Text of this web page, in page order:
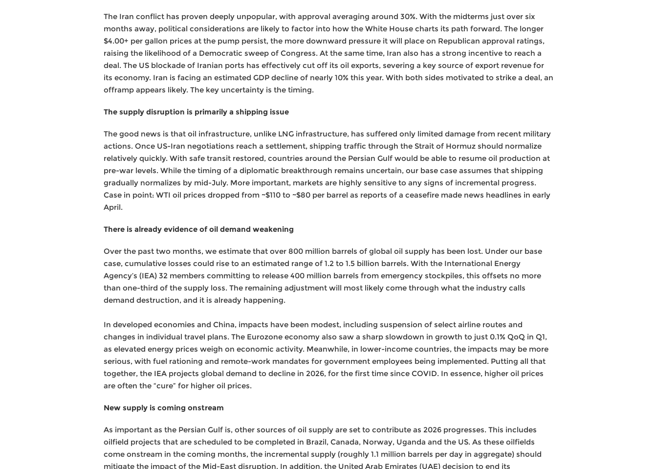
The Iran conflict has proven deeply unpopular, with approval averaging around 30%. With the midterms just over six
months away, political considerations are likely to factor into how the White House charts its path forward. The longer
$4.00+ per gallon prices at the pump persist, the more downward pressure it will place on Republican approval ratings,
raising the likelihood of a Democratic sweep of Congress. At the same time, Iran also has a strong incentive to reach a
deal. The US blockade of Iranian ports has effectively cut off its oil exports, severing a key source of export revenue for
its economy. Iran is facing an estimated GDP decline of nearly 10% this year. With both sides motivated to strike a deal, an
offramp appears likely. The key uncertainty is the timing.
The supply disruption is primarily a shipping issue
The good news is that oil infrastructure, unlike LNG infrastructure, has suffered only limited damage from recent military
actions. Once US-Iran negotiations reach a settlement, shipping traffic through the Strait of Hormuz should normalize
relatively quickly. With safe transit restored, countries around the Persian Gulf would be able to resume oil production at
pre-war levels. While the timing of a diplomatic breakthrough remains uncertain, our base case assumes that shipping
gradually normalizes by mid-July. More important, markets are highly sensitive to any signs of incremental progress.
Case in point: WTI oil prices dropped from ~$110 to ~$80 per barrel as reports of a ceasefire made news headlines in early
April.
There is already evidence of oil demand weakening
Over the past two months, we estimate that over 800 million barrels of global oil supply has been lost. Under our base
case, cumulative losses could rise to an estimated range of 1.2 to 1.5 billion barrels. With the International Energy
Agency’s (IEA) 32 members committing to release 400 million barrels from emergency stockpiles, this offsets no more
than one-third of the supply loss. The remaining adjustment will most likely come through what the industry calls
demand destruction, and it is already happening.
In developed economies and China, impacts have been modest, including suspension of select airline routes and
changes in individual travel plans. The Eurozone economy also saw a sharp slowdown in growth to just 0.1% QoQ in Q1,
as elevated energy prices weigh on economic activity. Meanwhile, in lower-income countries, the impacts may be more
serious, with fuel rationing and remote-work mandates for government employees being implemented. Putting all that
together, the IEA projects global demand to decline in 2026, for the first time since COVID. In essence, higher oil prices
are often the “cure” for higher oil prices.
New supply is coming onstream
As important as the Persian Gulf is, other sources of oil supply are set to contribute as 2026 progresses. This includes
oilfield projects that are scheduled to be completed in Brazil, Canada, Norway, Uganda and the US. As these oilfields
come onstream in the coming months, the incremental supply (roughly 1.1 million barrels per day in aggregate) should
mitigate the impact of the Mid-East disruption. In addition, the United Arab Emirates (UAE) decision to end its